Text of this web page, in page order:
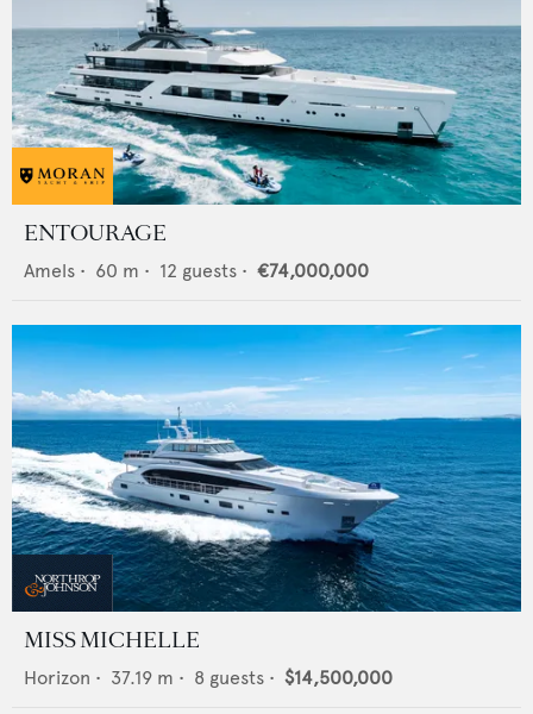
ENTOURAGE
Amels • 60 m • 12 guests • €74,000,000
MISS MICHELLE
Horizon • 37.19 m • 8 guests • $14,500,000